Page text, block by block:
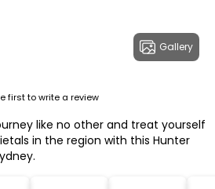
Gallery
first to write a review
like no other and treat yourself
in the region with this Hunter